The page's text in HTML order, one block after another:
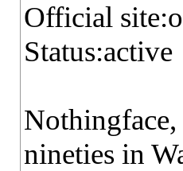
Official
Status:active
nineties in